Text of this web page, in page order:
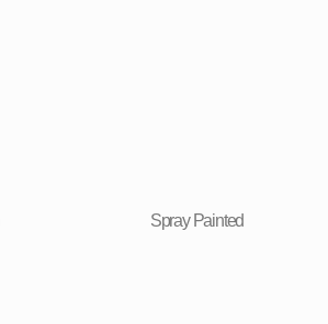
Spray Painted